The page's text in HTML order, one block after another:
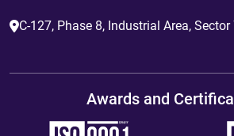
C-127, Phase 8, Industrial Area,
Awards and